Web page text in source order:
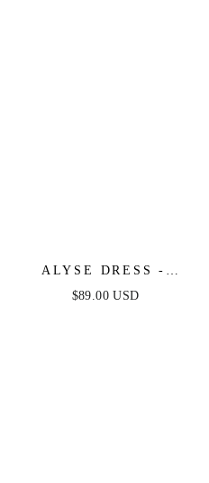
ALYSE DRESS -
WHITE
$89.00 USD